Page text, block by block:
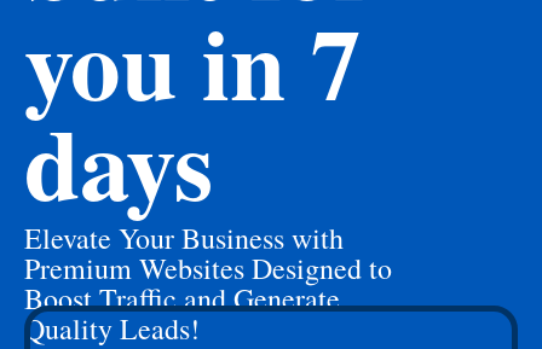
you in 7
days
Elevate Your Business with
Premium Websites Designed to
Boost Traffic and Generate
Quality Leads!